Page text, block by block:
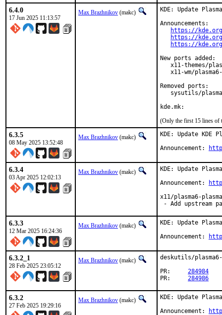
6.4.0
17 Jun 2025 11:13:57
Max Brazhnikov (makc)
KDE: Update
Announcements:
https://
https://
https://
New ports added:
x11-themes/
x11-wm/
Removed ports:
sysutils/
kde.mk:
(Only the first 15 lines of
6.3.5
08 May 2025 13:52:48
Max Brazhnikov (makc)
KDE: Update KDE
Announcement:
6.3.4
03 Apr 2025 12:02:13
Max Brazhnikov (makc)
KDE: Update
Announcement:
x11/plasma6-
- Add upstream
6.3.3
12 Mar 2025 16:24:36
Max Brazhnikov (makc)
KDE: Update
Announcement:
6.3.2_1
28 Feb 2025 23:05:12
Max Brazhnikov (makc)
deskutils/
284984
284986
6.3.2
27 Feb 2025 19:29:16
Max Brazhnikov (makc)
KDE: Update
Announcement: